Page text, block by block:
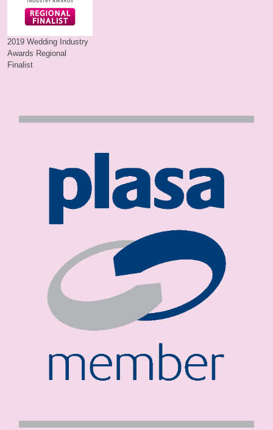
2019 Wedding Industry
Awards Regional
Finalist